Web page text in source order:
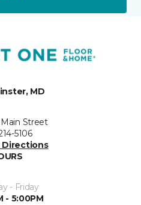
MD
Street
5106
Directions
- Friday
- 5:00PM